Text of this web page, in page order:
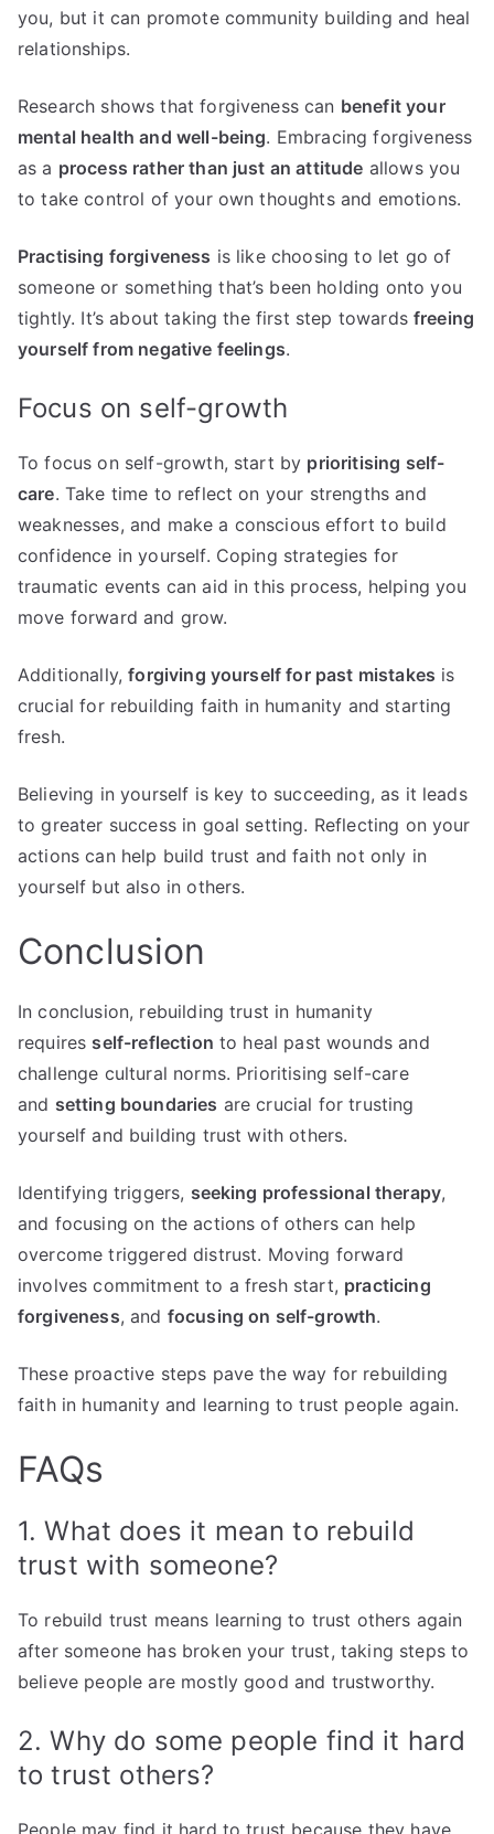
you, but it can promote community building and heal
relationships.
Research shows that forgiveness can benefit your
mental health and well-being. Embracing forgiveness
as a process rather than just an attitude allows you
to take control of your own thoughts and emotions.
Practising forgiveness is like choosing to let go of
someone or something that’s been holding onto you
tightly. It’s about taking the first step towardsfreeing
yourself from negative feelings.
Focus on self-growth
To focus on self-growth, start by prioritising self-
care. Take time to reflect on your strengths and
weaknesses, and make a conscious effort to build
confidence in yourself. Coping strategies for
traumatic events can aid in this process, helping you
move forward and grow.
Additionally,forgiving yourself for past mistakes is
crucial for rebuilding faith in humanity and starting
fresh.
Believing in yourself is key to succeeding, as it leads
to greater success in goal setting. Reflecting on your
actions can help build trust and faith not only in
yourself but also in others.
Conclusion
In conclusion, rebuilding trust in humanity
requires self-reflection to heal past wounds and
challenge cultural norms. Prioritising self-care
and setting boundaries are crucial for trusting
yourself and building trust with others.
Identifying triggers, seeking professional therapy,
and focusing on the actions of others can help
overcome triggered distrust. Moving forward
involves commitment to a fresh start, practicing
forgiveness, and focusing on self-growth.
These proactive steps pave the way for rebuilding
faith in humanity and learning to trust people again.
FAQs
1. What does it mean to rebuild
trust with someone?
To rebuild trust means learning to trust others again
after someone has broken your trust, taking steps to
believe people are mostly good and trustworthy.
2. Why do some people find it hard
to trust others?